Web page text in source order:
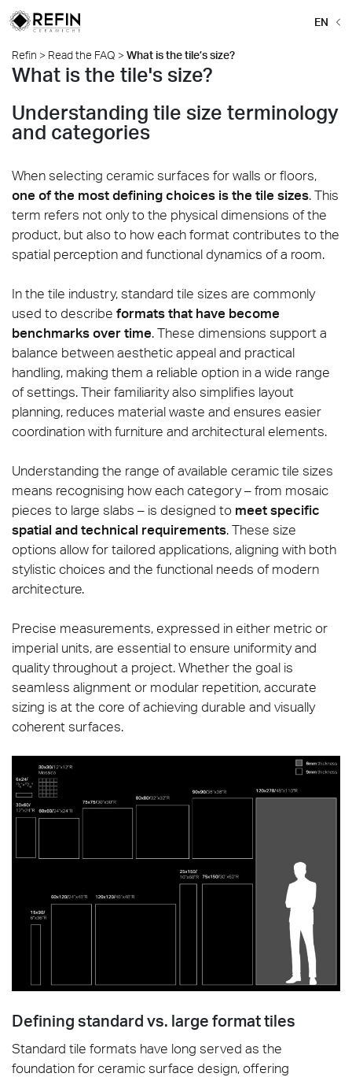
EN
Refin > Read the FAQ >What is the tile’s size?
What is the tile's size?
Understanding tile size terminology
and categories
When selecting ceramic surfaces for walls or floors,
one of the most defining choices is the tile sizes. This
term refers not only to the physical dimensions of the
product, but also to how each format contributes to the
spatial perception and functional dynamics of a room.
In the tile industry, standard tile sizes are commonly
used to describe formats that have become
benchmarks over time. These dimensions support a
balance between aesthetic appeal and practical
handling, making them a reliable option in a wide range
of settings. Their familiarity also simplifies layout
planning, reduces material waste and ensures easier
coordination with furniture and architectural elements.
Understanding the range of available ceramic tile sizes
means recognising how each category – from mosaic
pieces to large slabs – is designed to meet specific
spatial and technical requirements. These size
options allow for tailored applications, aligning with both
stylistic choices and the functional needs of modern
architecture.
Precise measurements, expressed in either metric or
imperial units, are essential to ensure uniformity and
quality throughout a project. Whether the goal is
seamless alignment or modular repetition, accurate
sizing is at the core of achieving durable and visually
coherent surfaces.
Defining standard vs. large format tiles
Standard tile formats have long served as the
foundation for ceramic surface design, offering